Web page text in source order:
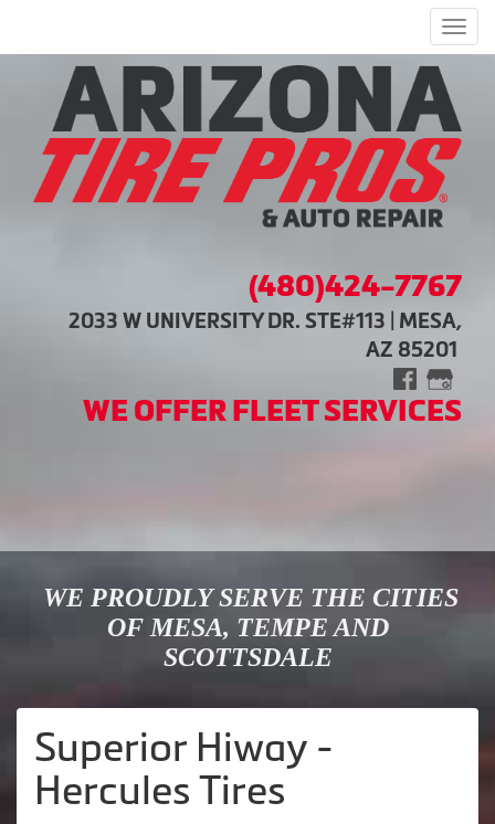
(480)424-7767
2033 W UNIVERSITY DR. STE#113 | MESA,
AZ 85201
WE OFFER FLEET SERVICES
WE PROUDLY SERVE THE CITIES
OF MESA, TEMPE AND
SCOTTSDALE
Superior Hiway -
Hercules Tires